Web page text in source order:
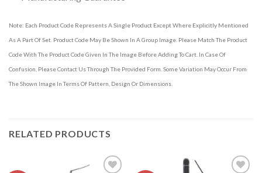
Note: Each Product Code Represents A Single Product Except Where Explicitly Mentioned
As A Part Of Set. Product Code May Be Shown In A Group Image. Please Match The Product
Code With The Product Code Given In The Image Before Adding To Cart. In Case Of
Confusion, Please Contact Us Through The Provided Form. Some Variation May Occur From
The Shown Image In Terms Of Pattern, Design Or Dimensions.
RELATED PRODUCTS